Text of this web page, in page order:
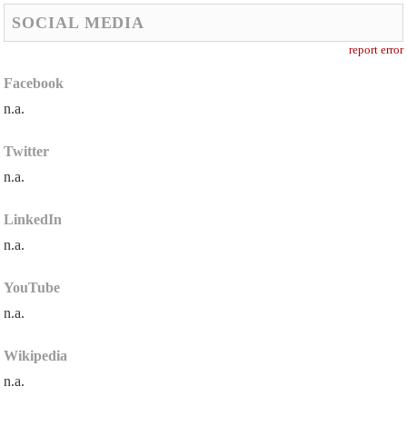
SOCIAL MEDIA
report error
Facebook
n.a.
Twitter
n.a.
LinkedIn
n.a.
YouTube
n.a.
Wikipedia
n.a.